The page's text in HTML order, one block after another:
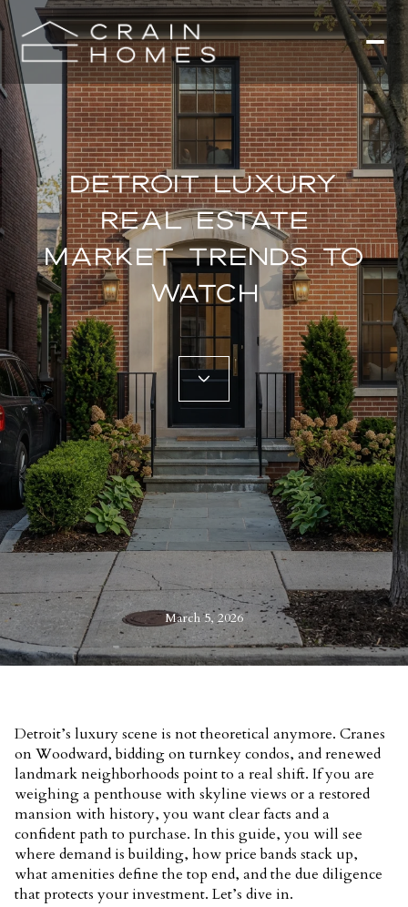
DETROIT LUXURY
REAL ESTATE
MARKET TRENDS TO
WATCH
March 5, 2026
Detroit’s luxury scene is not theoretical anymore. Cranes
on Woodward, bidding on turnkey condos, and renewed
landmark neighborhoods point to a real shift. If you are
weighing a penthouse with skyline views or a restored
mansion with history, you want clear facts and a
confident path to purchase. In this guide, you will see
where demand is building, how price bands stack up,
what amenities define the top end, and the due diligence
that protects your investment. Let’s dive in.